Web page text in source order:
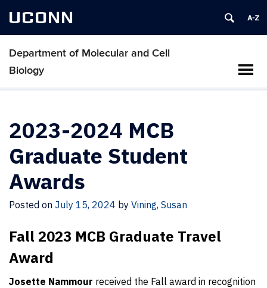
UCONN
Department of Molecular and Cell
Biology
2023-2024 MCB
Graduate Student
Awards
Posted on July 15, 2024 by Vining, Susan
Fall 2023 MCB Graduate Travel
Award
Josette Nammour received the Fall award in recognition